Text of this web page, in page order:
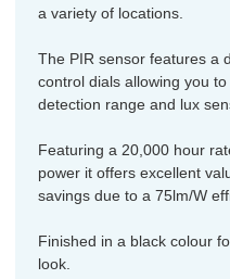
a variety of locations.
The PIR sensor features a
control dials allowing you
detection range and lux
Featuring a 20,000 hour
power it offers excellent
savings due to a 75lm/W
Finished in a black colour
look.